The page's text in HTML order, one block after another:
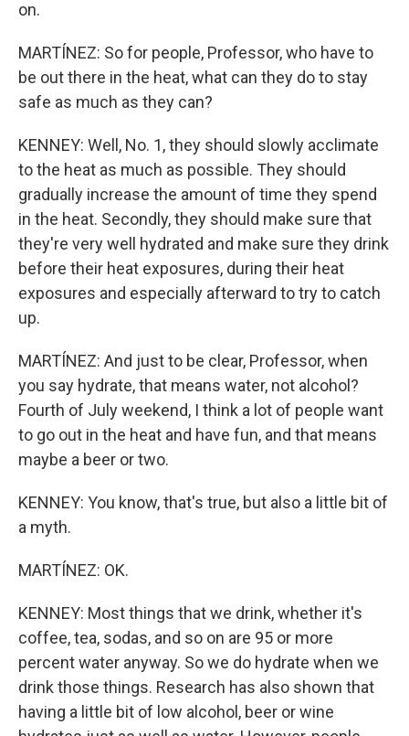
on.
MARTÍNEZ: So for people, Professor, who have to
be out there in the heat, what can they do to stay
safe as much as they can?
KENNEY: Well, No. 1, they should slowly acclimate
to the heat as much as possible. They should
gradually increase the amount of time they spend
in the heat. Secondly, they should make sure that
they're very well hydrated and make sure they drink
before their heat exposures, during their heat
exposures and especially afterward to try to catch
up.
MARTÍNEZ: And just to be clear, Professor, when
you say hydrate, that means water, not alcohol?
Fourth of July weekend, I think a lot of people want
to go out in the heat and have fun, and that means
maybe a beer or two.
KENNEY: You know, that's true, but also a little bit of
a myth.
MARTÍNEZ: OK.
KENNEY: Most things that we drink, whether it's
coffee, tea, sodas, and so on are 95 or more
percent water anyway. So we do hydrate when we
drink those things. Research has also shown that
having a little bit of low alcohol, beer or wine